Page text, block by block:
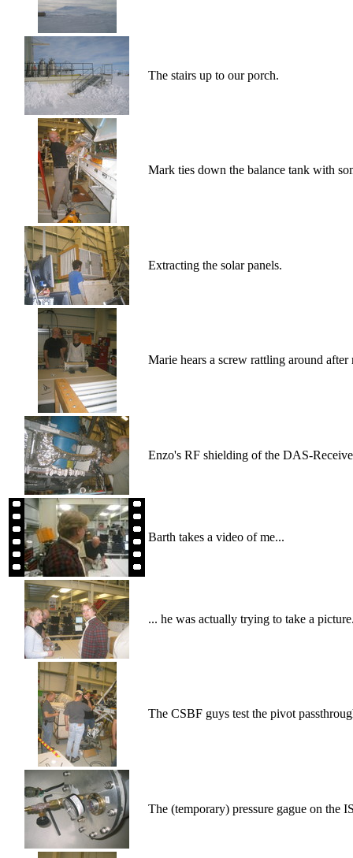
The stairs up to our porch.
Mark ties down the balance tank with
Extracting the solar panels.
Marie hears a screw rattling around after
Enzo's RF shielding of the DAS-
Barth takes a video of me...
... he was actually trying to take a
The CSBF guys test the pivot
The (temporary) pressure gague on the